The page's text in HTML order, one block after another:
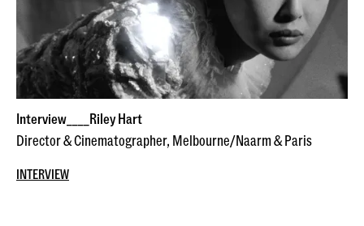
Interview____Riley Hart
Director & Cinematographer, Melbourne/Naarm & Paris
INTERVIEW